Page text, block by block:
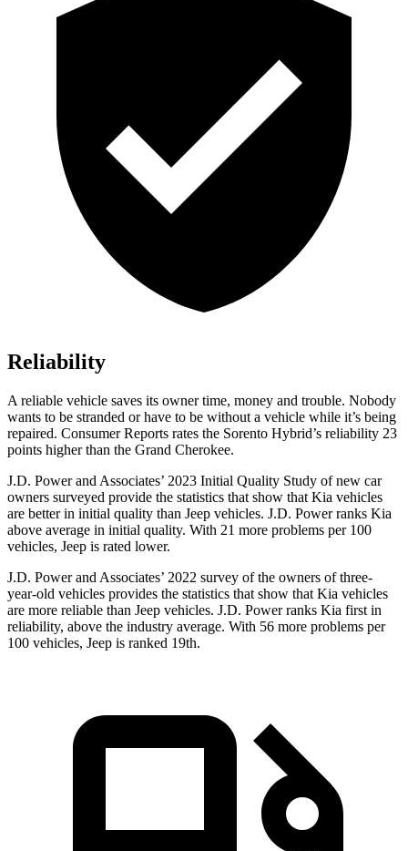
Reliability
A reliable vehicle saves its owner time, money and trouble. Nobody
wants to be stranded or have to be without a vehicle while it’s being
repaired. Consumer Reports rates the Sorento Hybrid’s reliability 23
points higher than the Grand Cherokee.
J.D. Power and Associates’ 2023 Initial Quality Study of new car
owners surveyed provide the statistics that show that Kia vehicles
are better in initial quality than Jeep vehicles. J.D. Power ranks Kia
above average in initial quality. With 21 more problems per 100
vehicles, Jeep is rated lower.
J.D. Power and Associates’ 2022 survey of the owners of three-
year-old vehicles provides the statistics that show that Kia vehicles
are more reliable than Jeep vehicles. J.D. Power ranks Kia first in
reliability, above the industry average. With 56 more problems per
100 vehicles, Jeep is ranked 19th.